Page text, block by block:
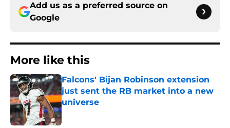
Add us as a preferred source on
Google
More like this
Falcons' Bijan Robinson extension
just sent the RB market into a new
universe
Published by on Invalid Date